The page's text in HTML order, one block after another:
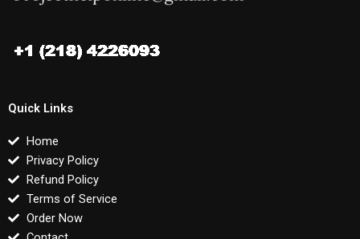
Quick Links
Home
Privacy Policy
Refund Policy
Terms of Service
Order Now